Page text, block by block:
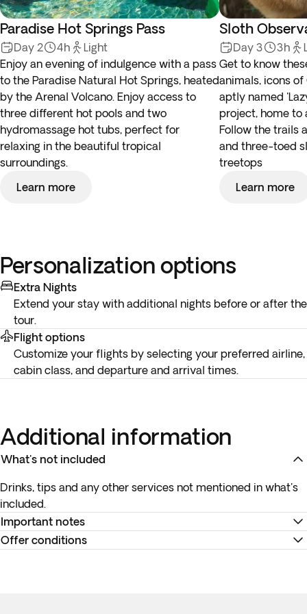
Paradise Hot Springs Pass
Day 2 4h
Light
Enjoy an evening of indulgence with a pass
to the Paradise Natural Hot Springs, heated
by the Arenal Volcano. Enjoy access to
three different hot pools and two
hydromassage hot tubs, perfect for
relaxing in the beautiful tropical
surroundings.
Learn more
Sloth
Day 3 3h
Get to know
animals, icons of
aptly named
project, home to
Follow the trails
and three-toed
treetops
Learn more
Personalization options
Extra Nights
Extend your stay with additional nights before or after the
tour.
Flight options
Customize your flights by selecting your preferred airline,
cabin class, and departure and arrival times.
Additional information
What's not included
Drinks, tips and any other services not mentioned in what's
included.
Important notes
Pickup time for activities:Your exact pickup times will be
Offer conditions